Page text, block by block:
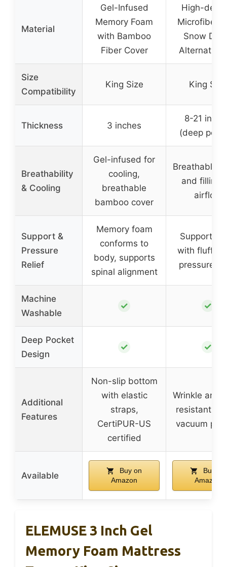
Material
Gel-Infused
Memory Foam
with Bamboo
Fiber Cover
High-
Microfiber
Snow
Alternative
Size
Compatibility
King Size King Size
Thickness 3 inches
8-21
(deep
Breathability
& Cooling
Gel-infused for
cooling,
breathable
bamboo cover
Breathable
and filling
airflow
Support &
Pressure
Relief
Memory foam
conforms to
body, supports
spinal alignment
Supportive
with fluffy
pressure
Machine
Washable
✓ ✓
Deep Pocket
Design
✓ ✓
Additional
Features
Non-slip bottom
with elastic
straps,
CertiPUR-US
certified
Wrinkle and
resistant
vacuum
Available
Buy on
Amazon
Buy on
Amazon
ELEMUSE 3 Inch Gel
Memory Foam Mattress